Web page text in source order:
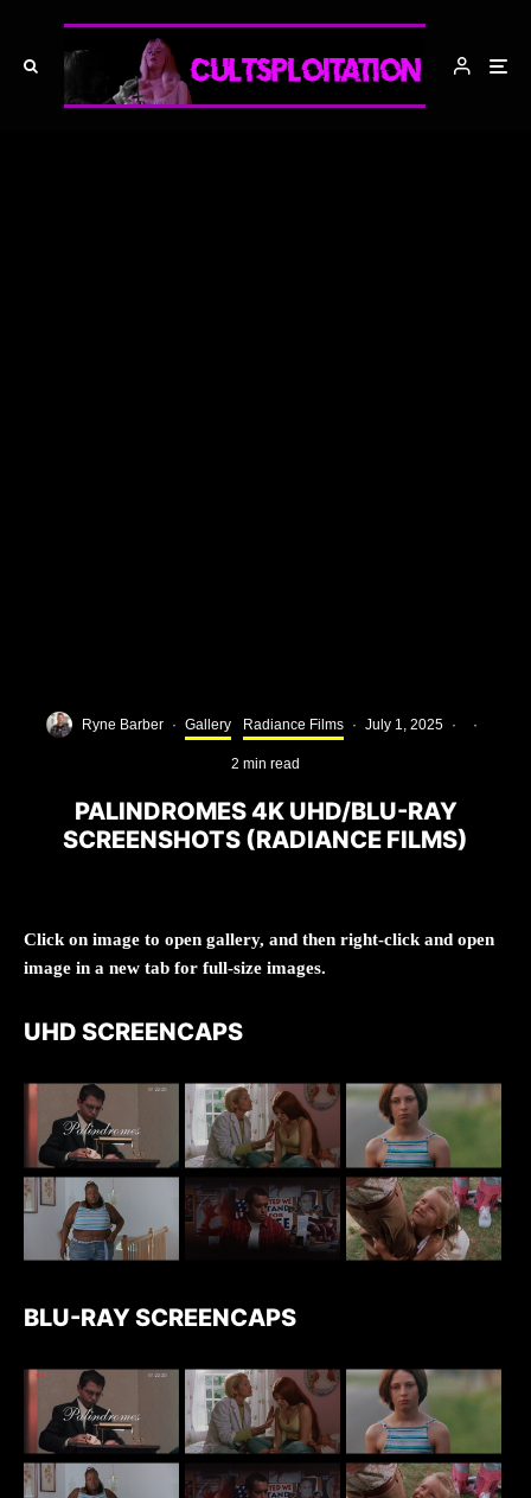
Ryne Barber · Gallery Radiance Films · July 1, 2025 · ·
2 min read
PALINDROMES 4K UHD/BLU-RAY
SCREENSHOTS (RADIANCE FILMS)
Click on image to open gallery, and then right-click and open
image in a new tab for full-size images.
UHD SCREENCAPS
BLU-RAY SCREENCAPS